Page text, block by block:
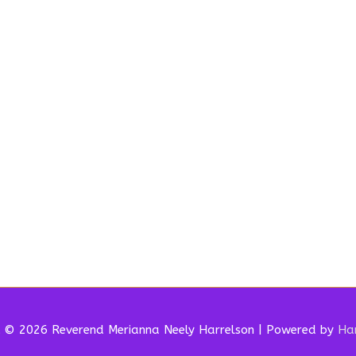
© 2026 Reverend Merianna Neely Harrelson | Powered by